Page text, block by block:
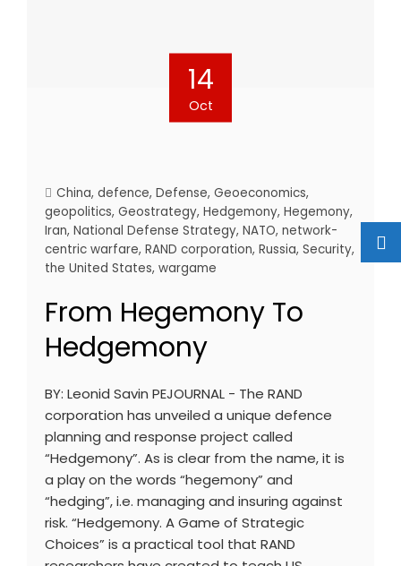
14
Oct
China, defence, Defense, Geoeconomics,
geopolitics, Geostrategy, Hedgemony, Hegemony,
Iran, National Defense Strategy, NATO, network-
centric warfare, RAND corporation, Russia, Security,
the United States, wargame
From Hegemony To
Hedgemony
BY: Leonid Savin PEJOURNAL - The RAND
corporation has unveiled a unique defence
planning and response project called
“Hedgemony”. As is clear from the name, it is
a play on the words “hegemony” and
“hedging”, i.e. managing and insuring against
risk. “Hedgemony. A Game of Strategic
Choices” is a practical tool that RAND